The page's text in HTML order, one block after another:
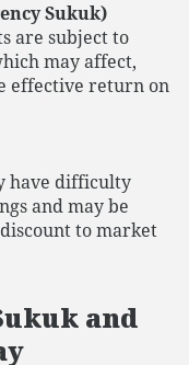
Sukuk)
are subject to
may affect,
effective return on
have difficulty
and may be
to market
and